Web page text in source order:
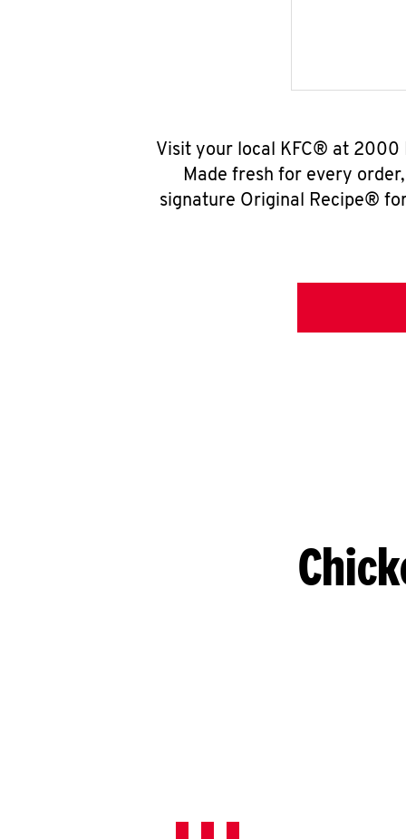
Visit your local KFC® at 2000
Made fresh for every
signature Original Recipe®